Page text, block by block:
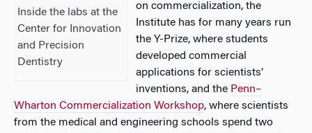
Inside the labs at the
Center for Innovation
and Precision
Dentistry
on commercialization, the
Institute has for many years run
the Y-Prize, where students
developed commercial
applications for scientists’
inventions, and the Penn–
Wharton Commercialization Workshop, where scientists
from the medical and engineering schools spend two